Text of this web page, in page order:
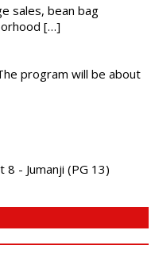
sales, bean bag
[…]
program will be about
- Jumanji (PG 13)